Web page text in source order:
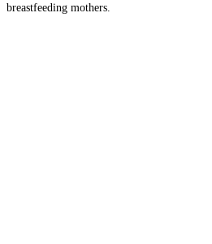
breastfeeding mothers.